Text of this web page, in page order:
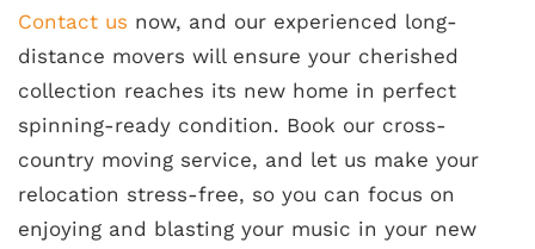
Contact us now, and our experienced long-
distance movers will ensure your cherished
collection reaches its new home in perfect
spinning-ready condition. Book our cross-
country moving service, and let us make your
relocation stress-free, so you can focus on
enjoying and blasting your music in your new